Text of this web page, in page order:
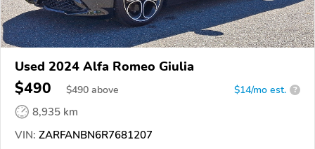
Used 2024 Alfa Romeo Giulia
$490 $490 above $14/mo est. ?
8,935 km
VIN: ZARFANBN6R7681207